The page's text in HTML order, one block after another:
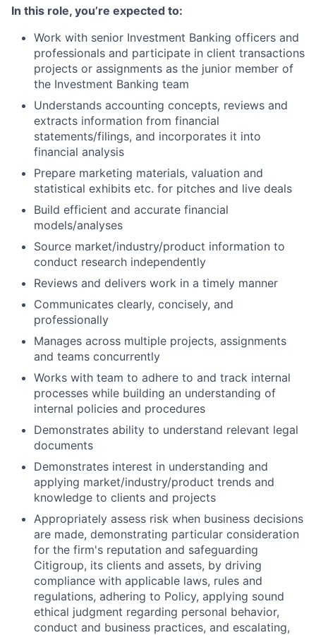
In this role, you’re expected to:
Work with senior Investment Banking officers and
professionals and participate in client transactions
projects or assignments as the junior member of
the Investment Banking team
Understands accounting concepts, reviews and
extracts information from financial
statements/filings, and incorporates it into
financial analysis
Prepare marketing materials, valuation and
statistical exhibits etc. for pitches and live deals
Build efficient and accurate financial
models/analyses
Source market/industry/product information to
conduct research independently
Reviews and delivers work in a timely manner
Communicates clearly, concisely, and
professionally
Manages across multiple projects, assignments
and teams concurrently
Works with team to adhere to and track internal
processes while building an understanding of
internal policies and procedures
Demonstrates ability to understand relevant legal
documents
Demonstrates interest in understanding and
applying market/industry/product trends and
knowledge to clients and projects
Appropriately assess risk when business decisions
are made, demonstrating particular consideration
for the firm's reputation and safeguarding
Citigroup, its clients and assets, by driving
compliance with applicable laws, rules and
regulations, adhering to Policy, applying sound
ethical judgment regarding personal behavior,
conduct and business practices, and escalating,